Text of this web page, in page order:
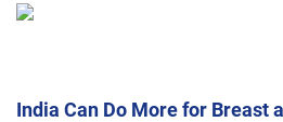
India Can Do More for Breast